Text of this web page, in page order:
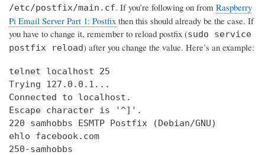
/etc/postfix/main.cf. If you’re following on from Raspberry
Pi Email Server Part 1: Postfix then this should already be the case. If
you have to change it, remember to reload postfix (sudo service
postfix reload) after you change the value. Here’s an example:
telnet localhost 25
Trying 127.0.0.1...
Connected to localhost.
Escape character is '^]'.
220 samhobbs ESMTP Postfix (Debian/GNU)
ehlo facebook.com
250-samhobbs